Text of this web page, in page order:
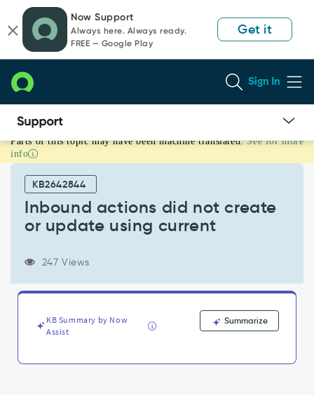
page
content
chat
Now Support
Always here. Always ready.
FREE — Google Play
Get it
Sign In
Inbound
actions
update
current
Support
Troubleshooting
Parts of this topic may have been machine translated. See for more
info
KB2642844
Inbound actions did not create
or update using current
247 Views
KB Summary by Now
Assist
Summarize